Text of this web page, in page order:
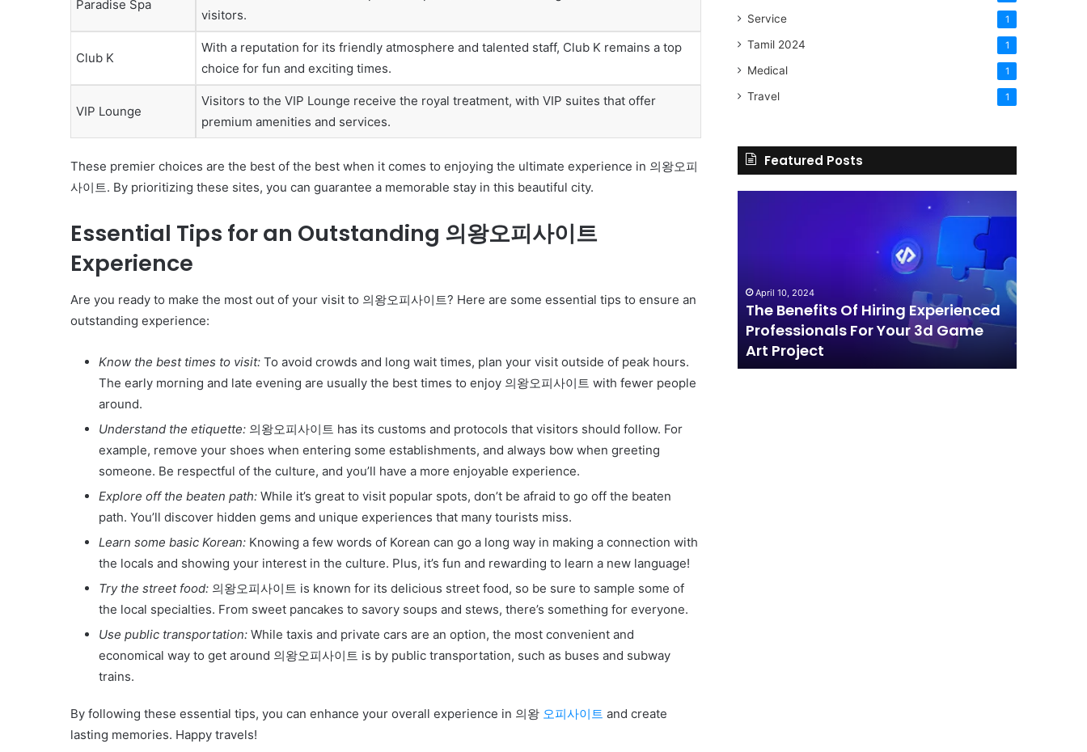
Paradise Spa
visitors.
Club K
With a reputation for its friendly atmosphere and talented staff, Club K remains a top
choice for fun and exciting times.
VIP Lounge
Visitors to the VIP Lounge receive the royal treatment, with VIP suites that offer
premium amenities and services.
These premier choices are the best of the best when it comes to enjoying the ultimate experience in 의왕오피
사이트. By prioritizing these sites, you can guarantee a memorable stay in this beautiful city.
Essential Tips for an Outstanding 의왕오피사이트
Experience
Are you ready to make the most out of your visit to 의왕오피사이트? Here are some essential tips to ensure an
outstanding experience:
Know the best times to visit: To avoid crowds and long wait times, plan your visit outside of peak hours.
The early morning and late evening are usually the best times to enjoy 의왕오피사이트 with fewer people
around.
Understand the etiquette: 의왕오피사이트 has its customs and protocols that visitors should follow. For
example, remove your shoes when entering some establishments, and always bow when greeting
someone. Be respectful of the culture, and you’ll have a more enjoyable experience.
Explore off the beaten path: While it’s great to visit popular spots, don’t be afraid to go off the beaten
path. You’ll discover hidden gems and unique experiences that many tourists miss.
Learn some basic Korean: Knowing a few words of Korean can go a long way in making a connection with
the locals and showing your interest in the culture. Plus, it’s fun and rewarding to learn a new language!
Try the street food: 의왕오피사이트 is known for its delicious street food, so be sure to sample some of
the local specialties. From sweet pancakes to savory soups and stews, there’s something for everyone.
Use public transportation: While taxis and private cars are an option, the most convenient and
economical way to get around 의왕오피사이트 is by public transportation, such as buses and subway
trains.
By following these essential tips, you can enhance your overall experience in 의왕 오피사이트 and create
lasting memories. Happy travels!
Service 1
Tamil 2024 1
Medical 1
Travel 1
Featured Posts
Get
Best
Crypto
Loans
Maximize
Your
Get the Best Crypto Loans and
Online
Shopping
For
Your
3d
Game
Art
April 10, 2024
The Benefits Of Hiring Experienced
Professionals For Your 3d Game
Art Project
Should
Competition?